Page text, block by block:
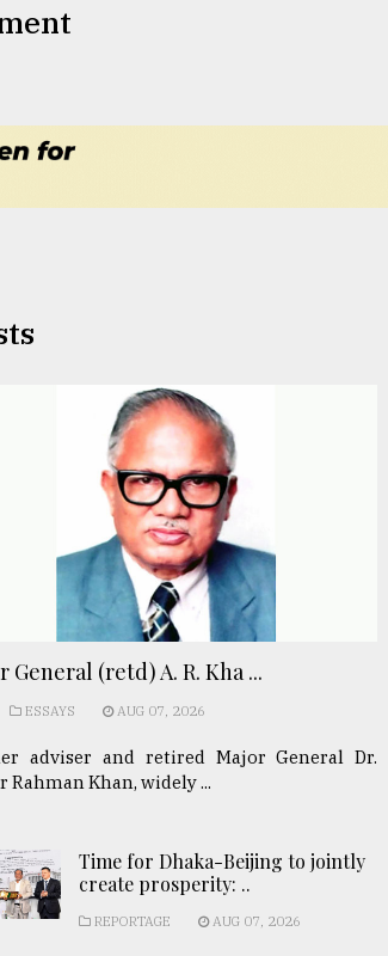
General (retd) A. R. Kha ...
ESSAYS AUG 07, 2026
adviser and retired Major General Dr.
Rahman Khan, widely ...
Time for Dhaka-Beijing to jointly
create prosperity: ..
REPORTAGE AUG 07, 2026